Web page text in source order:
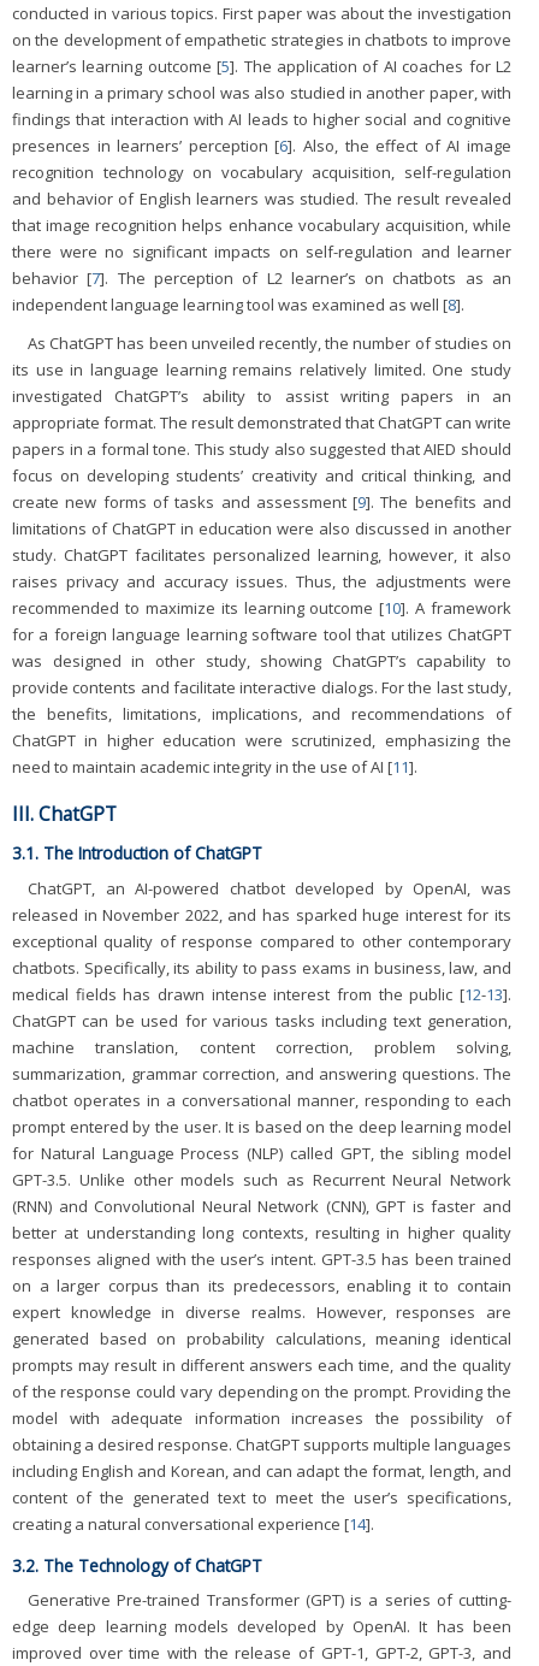
conducted in various topics. First paper was about the investigation
on the development of empathetic strategies in chatbots to improve
learner’s learning outcome [5]. The application of AI coaches for L2
learning in a primary school was also studied in another paper, with
findings that interaction with AI leads to higher social and cognitive
presences in learners’ perception [6]. Also, the effect of AI image
recognition technology on vocabulary acquisition, self-regulation
and behavior of English learners was studied. The result revealed
that image recognition helps enhance vocabulary acquisition, while
there were no significant impacts on self-regulation and learner
behavior [7]. The perception of L2 learner’s on chatbots as an
independent language learning tool was examined as well [8].
As ChatGPT has been unveiled recently, the number of studies on
its use in language learning remains relatively limited. One study
investigated ChatGPT’s ability to assist writing papers in an
appropriate format. The result demonstrated that ChatGPT can write
papers in a formal tone. This study also suggested that AIED should
focus on developing students’ creativity and critical thinking, and
create new forms of tasks and assessment [9]. The benefits and
limitations of ChatGPT in education were also discussed in another
study. ChatGPT facilitates personalized learning, however, it also
raises privacy and accuracy issues. Thus, the adjustments were
recommended to maximize its learning outcome [10]. A framework
for a foreign language learning software tool that utilizes ChatGPT
was designed in other study, showing ChatGPT’s capability to
provide contents and facilitate interactive dialogs. For the last study,
the benefits, limitations, implications, and recommendations of
ChatGPT in higher education were scrutinized, emphasizing the
need to maintain academic integrity in the use of AI [11].
III. ChatGPT
3.1. The Introduction of ChatGPT
ChatGPT, an AI-powered chatbot developed by OpenAI, was
released in November 2022, and has sparked huge interest for its
exceptional quality of response compared to other contemporary
chatbots. Specifically, its ability to pass exams in business, law, and
medical fields has drawn intense interest from the public [12-13].
ChatGPT can be used for various tasks including text generation,
machine translation, content correction, problem solving,
summarization, grammar correction, and answering questions. The
chatbot operates in a conversational manner, responding to each
prompt entered by the user. It is based on the deep learning model
for Natural Language Process (NLP) called GPT, the sibling model
GPT-3.5. Unlike other models such as Recurrent Neural Network
(RNN) and Convolutional Neural Network (CNN), GPT is faster and
better at understanding long contexts, resulting in higher quality
responses aligned with the user’s intent. GPT-3.5 has been trained
on a larger corpus than its predecessors, enabling it to contain
expert knowledge in diverse realms. However, responses are
generated based on probability calculations, meaning identical
prompts may result in different answers each time, and the quality
of the response could vary depending on the prompt. Providing the
model with adequate information increases the possibility of
obtaining a desired response. ChatGPT supports multiple languages
including English and Korean, and can adapt the format, length, and
content of the generated text to meet the user’s specifications,
creating a natural conversational experience [14].
3.2. The Technology of ChatGPT
Generative Pre-trained Transformer (GPT) is a series of cutting-
edge deep learning models developed by OpenAI. It has been
improved over time with the release of GPT-1, GPT-2, GPT-3, and